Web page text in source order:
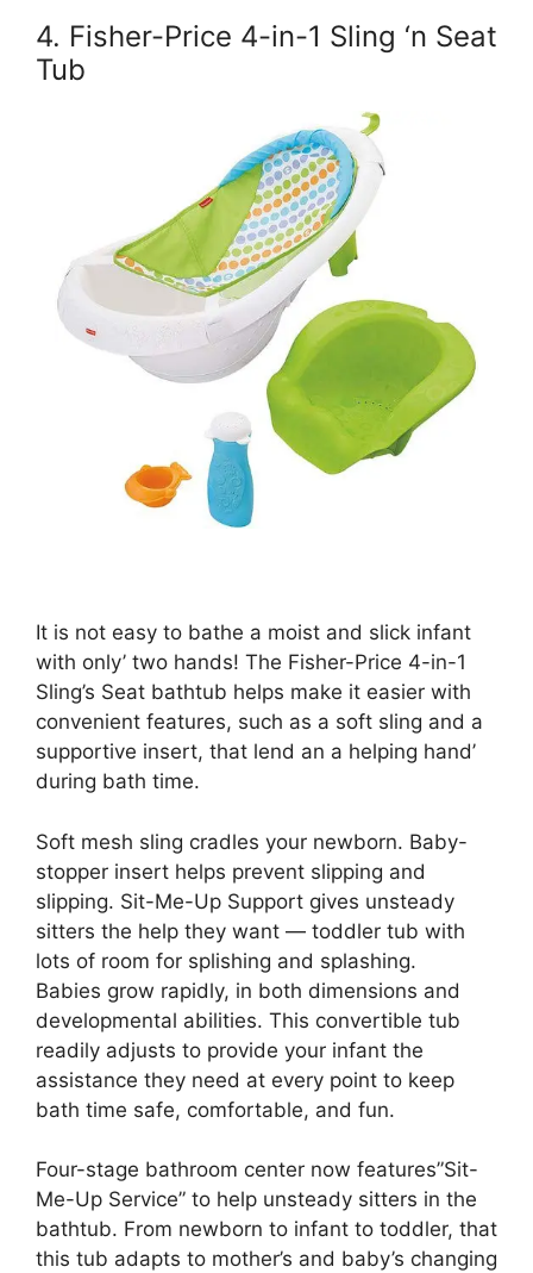
4. Fisher-Price 4-in-1 Sling ‘n Seat
Tub
It is not easy to bathe a moist and slick infant
with only’ two hands! The Fisher-Price 4-in-1
Sling’s Seat bathtub helps make it easier with
convenient features, such as a soft sling and a
supportive insert, that lend an a helping hand’
during bath time.
Soft mesh sling cradles your newborn. Baby-
stopper insert helps prevent slipping and
slipping. Sit-Me-Up Support gives unsteady
sitters the help they want — toddler tub with
lots of room for splishing and splashing.
Babies grow rapidly, in both dimensions and
developmental abilities. This convertible tub
readily adjusts to provide your infant the
assistance they need at every point to keep
bath time safe, comfortable, and fun.
Four-stage bathroom center now features”Sit-
Me-Up Service” to help unsteady sitters in the
bathtub. From newborn to infant to toddler, that
this tub adapts to mother’s and baby’s changing